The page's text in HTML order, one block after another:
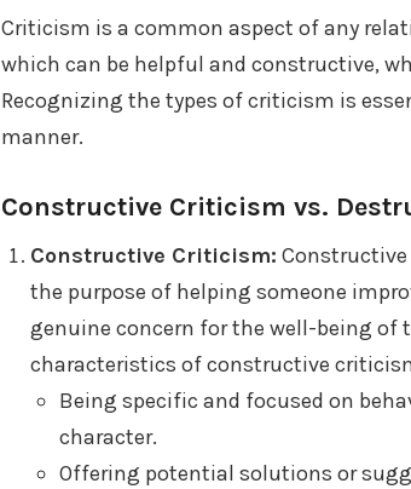
Criticism is a common aspect of any
which can be helpful and constructive,
Recognizing the types of criticism is
manner.
Constructive Criticism vs.
Constructive Criticism:
the purpose of helping someone
genuine concern for the well-being of
characteristics of constructive
Being specific and focused on
character.
Offering potential solutions or